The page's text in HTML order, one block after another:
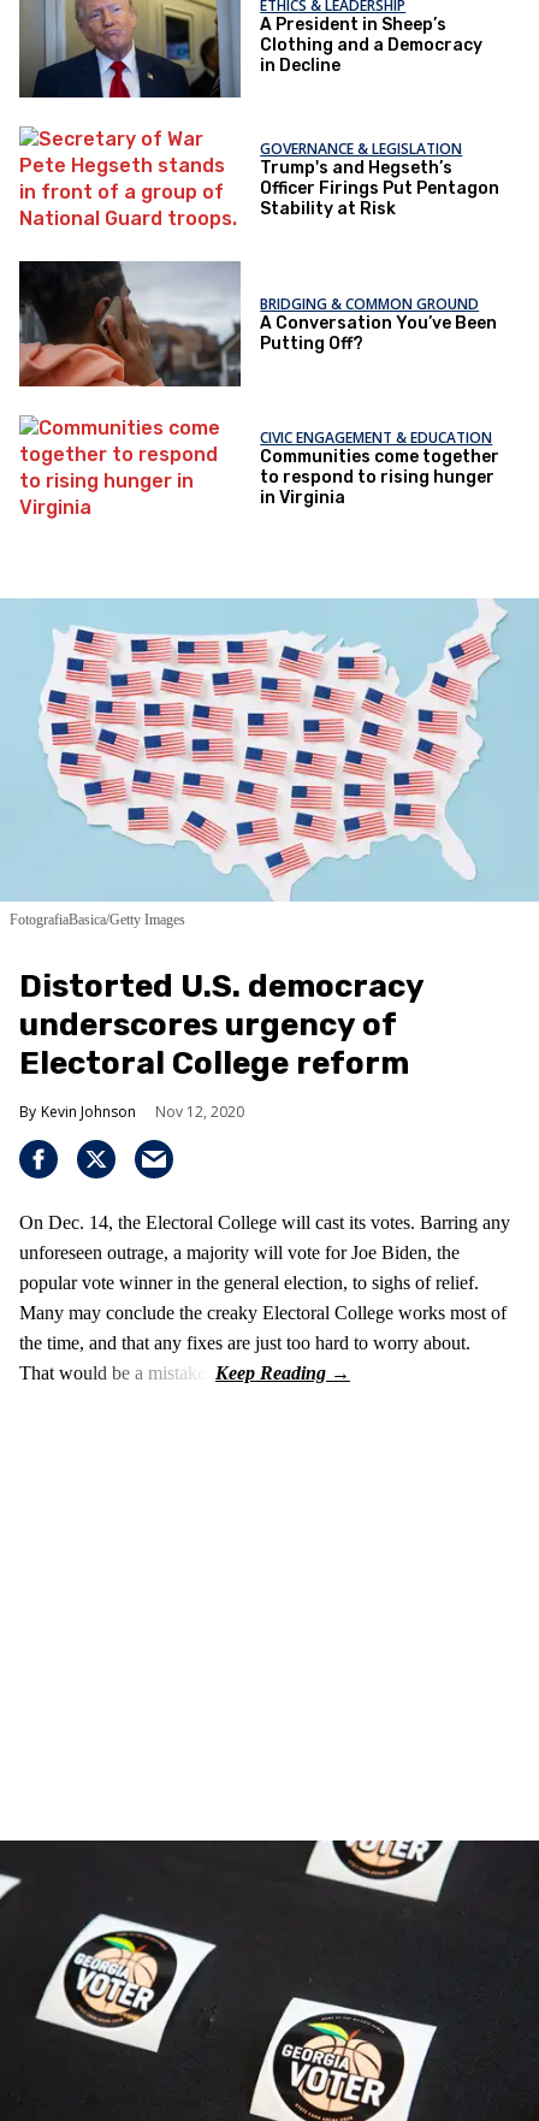
ETHICS & LEADERSHIP
A President in Sheep’s
Clothing and a Democracy
in Decline
GOVERNANCE & LEGISLATION
Trump's and Hegseth’s
Officer Firings Put Pentagon
Stability at Risk
BRIDGING & COMMON GROUND
A Conversation You’ve Been
Putting Off?
CIVIC ENGAGEMENT & EDUCATION
Communities come together
to respond to rising hunger
in Virginia
FotografiaBasica/Getty Images
Distorted U.S. democracy
underscores urgency of
Electoral College reform
Kevin Johnson Nov 12, 2020
On Dec. 14, the Electoral College will cast its votes. Barring any
unforeseen outrage, a majority will vote for Joe Biden, the
popular vote winner in the general election, to sighs of relief.
Many may conclude the creaky Electoral College works most of
the time, and that any fixes are just too hard to worry about.
That would be a mistake.